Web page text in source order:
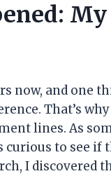
now, and one
That’s
lines. As
curious to see
I